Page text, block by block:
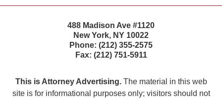
488 Madison Ave #1120
New York, NY 10022
Phone: (212) 355-2575
Fax: (212) 751-5911
This is Attorney Advertising.The material in this web
site is for informational purposes only; visitors should not